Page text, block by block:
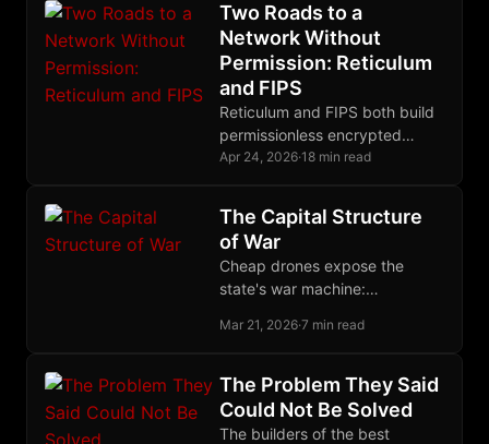
Two Roads to a
Network Without
Permission: Reticulum
and FIPS
Reticulum and FIPS both build
permissionless encrypted
meshes, but they differ
relationship to IP.
Apr 24, 2026·18 min read
The Capital Structure
of War
Cheap drones expose the
state's war machine:
accumulate fragile capital while
low-cost tools into strategic
advantage.
Mar 21, 2026·7 min read
The Problem They Said
Could Not Be Solved
The builders of the best